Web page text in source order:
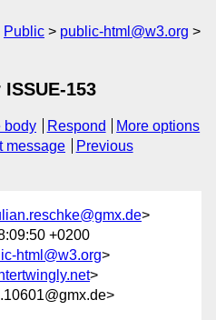
Public
public-html@w3.org
153
body Respond
More options
message
Previous
>
+0200
html@w3.org>
>